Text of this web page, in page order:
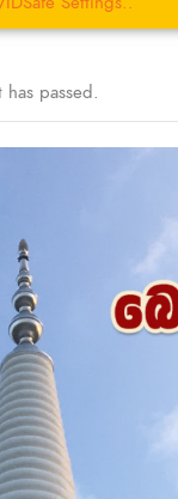
has passed.